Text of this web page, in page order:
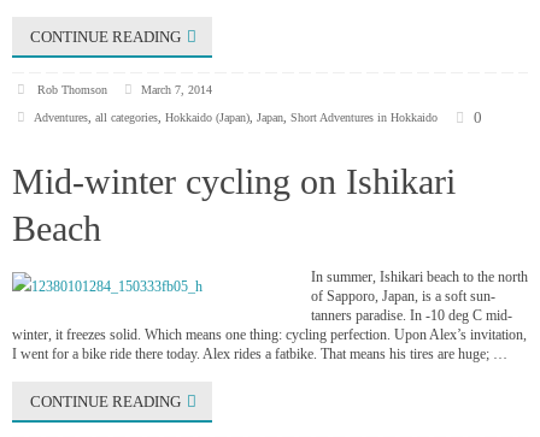
CONTINUE READING
Rob Thomson March 7, 2014
Adventures ,all categories ,Hokkaido (Japan) ,Japan ,Short Adventures in Hokkaido 0
Mid-winter cycling on Ishikari
Beach
In summer, Ishikari beach to the north
of Sapporo, Japan, is a soft sun-
tanners paradise. In -10 deg C mid-
winter, it freezes solid. Which means one thing: cycling perfection. Upon Alex’s invitation,
I went for a bike ride there today. Alex rides a fatbike. That means his tires are huge; …
CONTINUE READING